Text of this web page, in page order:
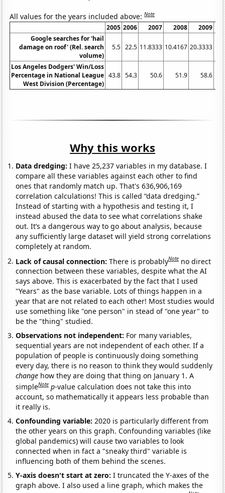
All values for the years included above:Note
2005 2006 2007 2008 2009
Google searches for 'hail
damage on roof' (Rel. search
volume)
5.5 22.5 11.8333 10.4167 20.3333
Los Angeles Dodgers' Win/Loss
Percentage in National League
West Division (Percentage)
43.8 54.3 50.6 51.9 58.6
Why this works
Data dredging: I have 25,237 variables in my database. I
compare all these variables against each other to find
ones that randomly match up. That's 636,906,169
correlation calculations! This is called “data dredging.”
Instead of starting with a hypothesis and testing it, I
instead abused the data to see what correlations shake
out. It’s a dangerous way to go about analysis, because
any sufficiently large dataset will yield strong correlations
completely at random.
Lack of causal connection:There is probablyNote no direct
connection between these variables, despite what the AI
says above. This is exacerbated by the fact that I used
"Years" as the base variable. Lots of things happen in a
year that are not related to each other! Most studies would
use something like "one person" in stead of "one year" to
be the "thing" studied.
Observations not independent: For many variables,
sequential years are not independent of each other. If a
population of people is continuously doing something
every day, there is no reason to think they would suddenly
change how they are doing that thing on January 1. A
simpleNote p-value calculation does not take this into
account, so mathematically it appears less probable than
it really is.
Confounding variable:2020 is particularly different from
the other years on this graph. Confounding variables (like
global pandemics) will cause two variables to look
connected when in fact a "sneaky third" variable is
influencing both of them behind the scenes.
Y-axis doesn't start at zero:I truncated the Y-axes of the
graph above. I also used a line graph, which makes the